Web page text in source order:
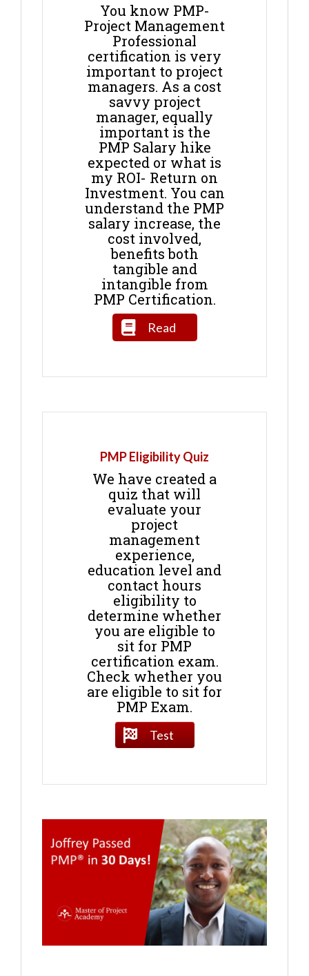
You know PMP-
Project Management
Professional
certification is very
important to project
managers. As a cost
savvy project
manager, equally
important is the
PMP Salary hike
expected or what is
my ROI- Return on
Investment. You can
understand the PMP
salary increase, the
cost involved,
benefits both
tangible and
intangible from
PMP Certification.
Read
PMP Eligibility Quiz
We have created a
quiz that will
evaluate your
project
management
experience,
education level and
contact hours
eligibility to
determine whether
you are eligible to
sit for PMP
certification exam.
Check whether you
are eligible to sit for
PMP Exam.
Test